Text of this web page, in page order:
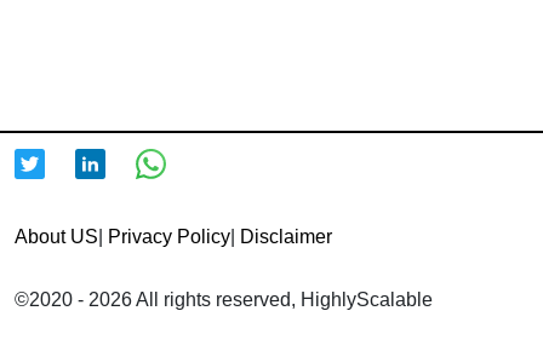
About US Privacy Policy Disclaimer
©2020 - 2026 All rights reserved, HighlyScalable